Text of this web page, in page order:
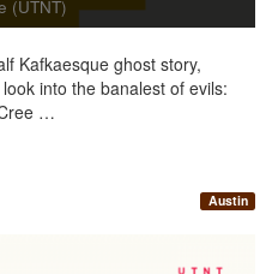
(UTNT)
Kafkaesque ghost story,
into the banalest of evils:
…
Austin